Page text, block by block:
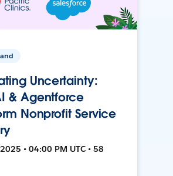
Uncertainty:
& Agentforce
Nonprofit Service
• 04:00 PM UTC • 58